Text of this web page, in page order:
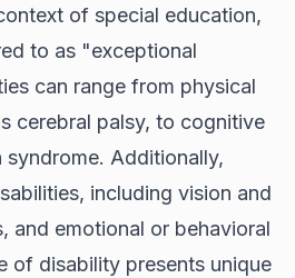
of special education,
to as "exceptional
can range from physical
cerebral palsy, to cognitive
Additionally,
including vision and
and emotional or behavioral
of disability presents unique